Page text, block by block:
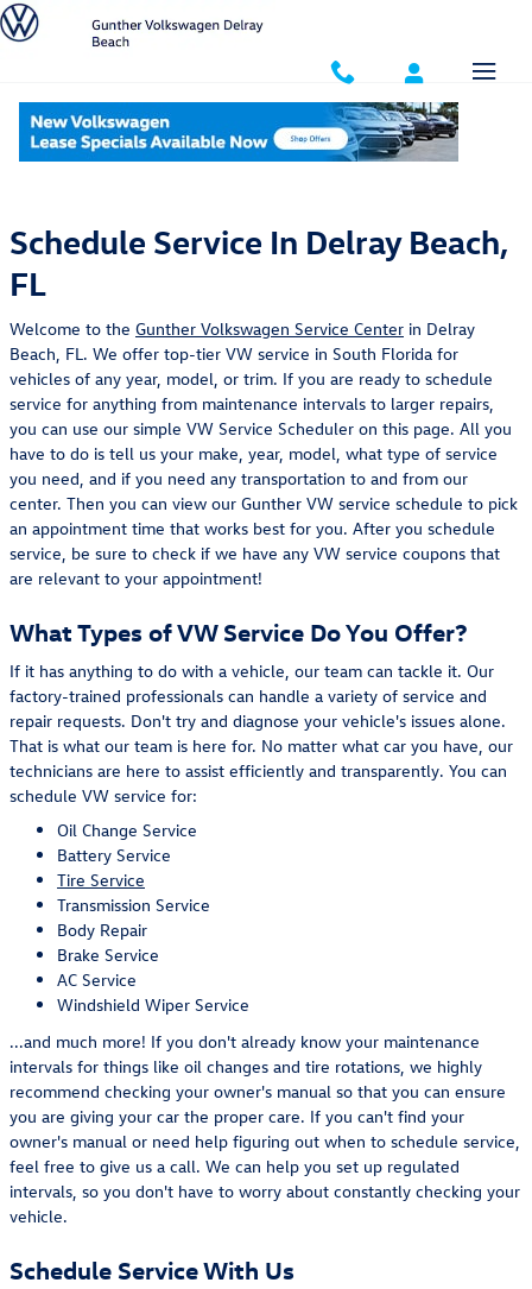
Skip to main content
Schedule Service
Schedule Service In Delray Beach,
FL
Welcome to the Gunther Volkswagen Service Center in Delray
Beach, FL. We offer top-tier VW service in South Florida for
vehicles of any year, model, or trim. If you are ready to schedule
service for anything from maintenance intervals to larger repairs,
you can use our simple VW Service Scheduler on this page. All you
have to do is tell us your make, year, model, what type of service
you need, and if you need any transportation to and from our
center. Then you can view our Gunther VW service schedule to pick
an appointment time that works best for you. After you schedule
service, be sure to check if we have any VW service coupons that
are relevant to your appointment!
What Types of VW Service Do You Offer?
If it has anything to do with a vehicle, our team can tackle it. Our
factory-trained professionals can handle a variety of service and
repair requests. Don't try and diagnose your vehicle's issues alone.
That is what our team is here for. No matter what car you have, our
technicians are here to assist efficiently and transparently. You can
schedule VW service for:
Oil Change Service
Battery Service
Tire Service
Transmission Service
Body Repair
Brake Service
AC Service
Windshield Wiper Service
...and much more! If you don't already know your maintenance
intervals for things like oil changes and tire rotations, we highly
recommend checking your owner's manual so that you can ensure
you are giving your car the proper care. If you can't find your
owner's manual or need help figuring out when to schedule service,
feel free to give us a call. We can help you set up regulated
intervals, so you don't have to worry about constantly checking your
vehicle.
Schedule Service With Us